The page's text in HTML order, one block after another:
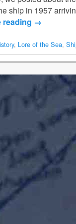
ship in 1957
reading →
, Lore of the Sea,